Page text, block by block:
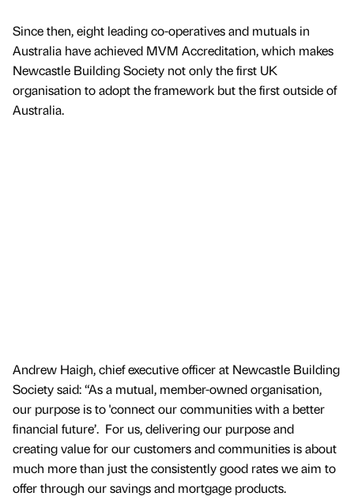
Since then, eight leading co-operatives and mutuals in
Australia have achieved MVM Accreditation, which makes
Newcastle Building Society not only the first UK
organisation to adopt the framework but the first outside of
Australia.
Andrew Haigh, chief executive officer at Newcastle Building
Society said: “As a mutual, member-owned organisation,
our purpose is to 'connect our communities with a better
financial future’. For us, delivering our purpose and
creating value for our customers and communities is about
much more than just the consistently good rates we aim to
offer through our savings and mortgage products.